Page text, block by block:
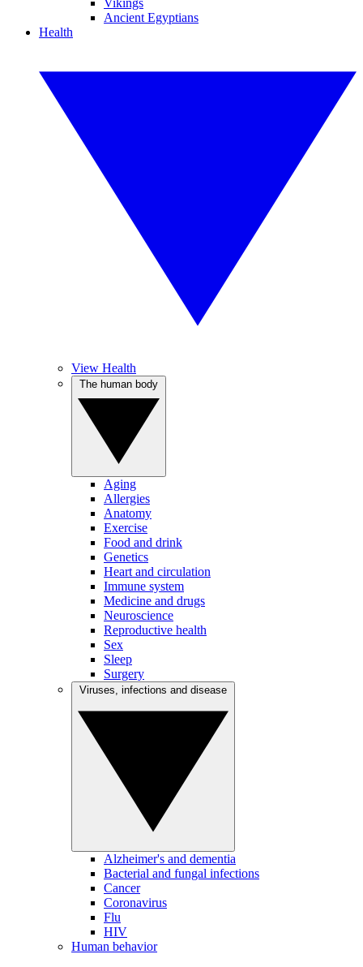
Vikings
Ancient Egyptians
Health
View Health
Aging
Allergies
Anatomy
Exercise
Food and drink
Genetics
Heart and circulation
Immune system
Medicine and drugs
Neuroscience
Reproductive health
Sex
Sleep
Surgery
Alzheimer's and dementia
Bacterial and fungal infections
Cancer
Coronavirus
Flu
HIV
Human behavior